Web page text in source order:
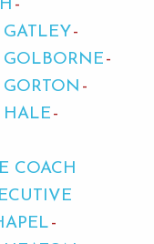
HALE
COACH